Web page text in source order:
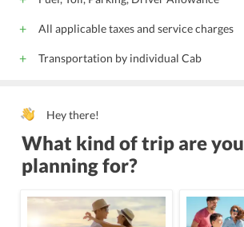
All applicable taxes and service charges
Transportation by individual Cab
Hey there!
What kind of trip are you
planning for?